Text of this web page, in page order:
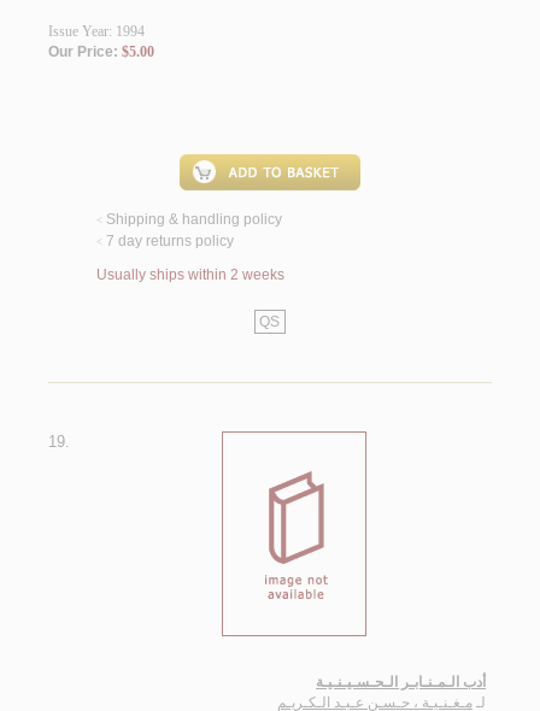
Issue Year: 1994
Our Price: $5.00
< Shipping & handling policy
< 7 day returns policy
Usually ships within 2 weeks
QS
19.
أدب الـمـنـابـر الـحـسـيـنـيـة
لـ مـغـنـيـة ، حـسـن عـبـد الـكـريـم